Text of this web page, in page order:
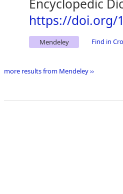
Encyclopedic
https://doi.org/
Mendeley Find in
more results from Mendeley ››